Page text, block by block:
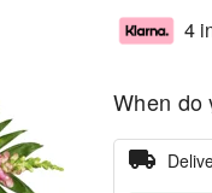
4
When do